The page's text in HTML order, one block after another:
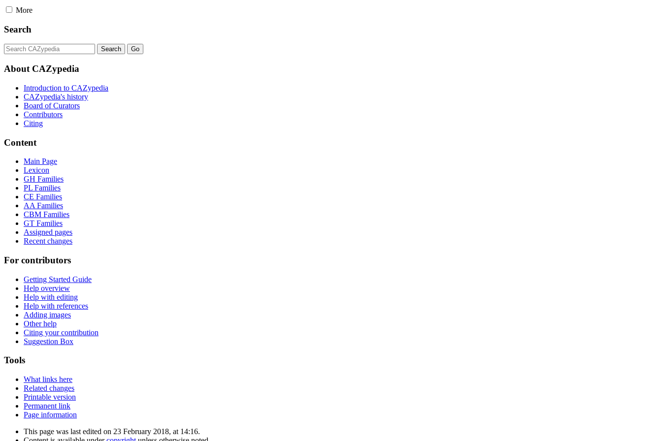
More
Search
About CAZypedia
Introduction to CAZypedia
CAZypedia's history
Board of Curators
Contributors
Citing
Content
Main Page
Lexicon
GH Families
PL Families
CE Families
AA Families
CBM Families
GT Families
Assigned pages
Recent changes
For contributors
Getting Started Guide
Help overview
Help with editing
Help with references
Adding images
Other help
Citing your contribution
Suggestion Box
Tools
What links here
Related changes
Printable version
Permanent link
Page information
This page was last edited on 23 February 2018, at 14:16.